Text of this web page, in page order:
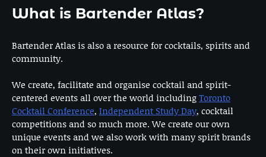
What is Bartender Atlas?
Bartender Atlas is also a resource for cocktails, spirits and
community.
We create, facilitate and organise cocktail and spirit-
centered events all over the world includingToronto
Cocktail Conference, Independent Study Day, cocktail
competitions and so much more. We create our own
unique events and we also work with many spirit brands
on their own initiatives.